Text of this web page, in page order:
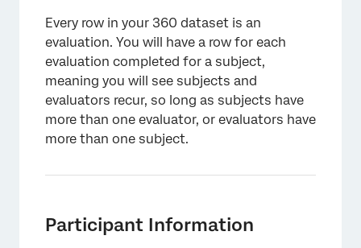
Every row in your 360 dataset is an
evaluation. You will have a row for each
evaluation completed for a subject,
meaning you will see subjects and
evaluators recur, so long as subjects have
more than one evaluator, or evaluators have
more than one subject.
Participant Information